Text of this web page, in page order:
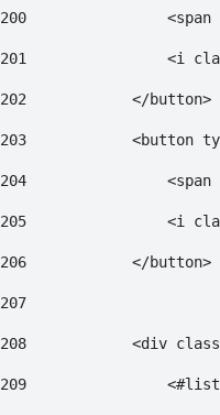
200
201
<i
202
            </button>
203
<button
204
205
<i
206
            </button>
207
208
<div
209